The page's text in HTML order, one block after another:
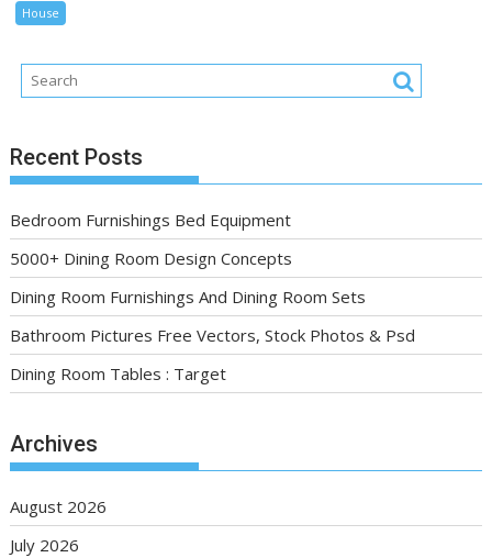
House
Recent Posts
Bedroom Furnishings Bed Equipment
5000+ Dining Room Design Concepts
Dining Room Furnishings And Dining Room Sets
Bathroom Pictures Free Vectors, Stock Photos & Psd
Dining Room Tables : Target
Archives
August 2026
July 2026